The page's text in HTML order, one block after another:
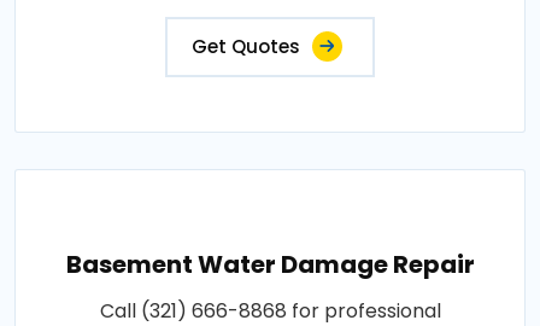
Get Quotes
Basement Water Damage Repair
Call (321) 666-8868 for professional